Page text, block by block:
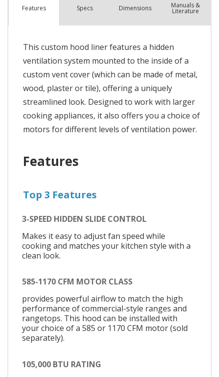
Features Specs Dimensions Manuals &
Literature
This custom hood liner features a hidden
ventilation system mounted to the inside of a
custom vent cover (which can be made of metal,
wood, plaster or tile), offering a uniquely
streamlined look. Designed to work with larger
cooking appliances, it also offers you a choice of
motors for different levels of ventilation power.
Features
Top 3 Features
3-SPEED HIDDEN SLIDE CONTROL
Makes it easy to adjust fan speed while
cooking and matches your kitchen style with a
clean look.
585-1170 CFM MOTOR CLASS
provides powerful airflow to match the high
performance of commercial-style ranges and
rangetops. This hood can be installed with
your choice of a 585 or 1170 CFM motor (sold
separately).
105,000 BTU RATING